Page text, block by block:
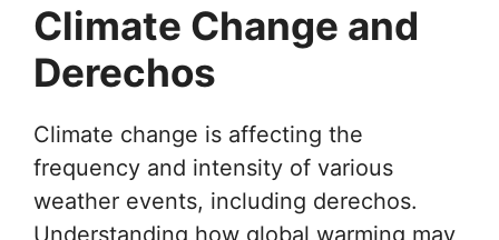
Climate Change and
Derechos
Climate change is affecting the
frequency and intensity of various
weather events, including derechos.
Understanding how global warming may